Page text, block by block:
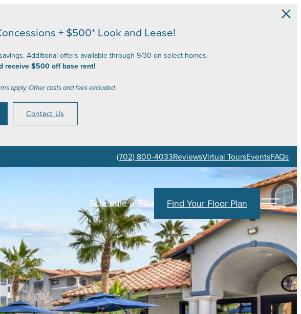
+ $500* Look and Lease!
Additional offers available through 9/30 on select homes.
receive $500 off base rent!
apply. Other costs and fees excluded.
Contact Us
(702) 800-4033ReviewsVirtual ToursEventsFAQs
Schedule a Tour Find Your Floor Plan